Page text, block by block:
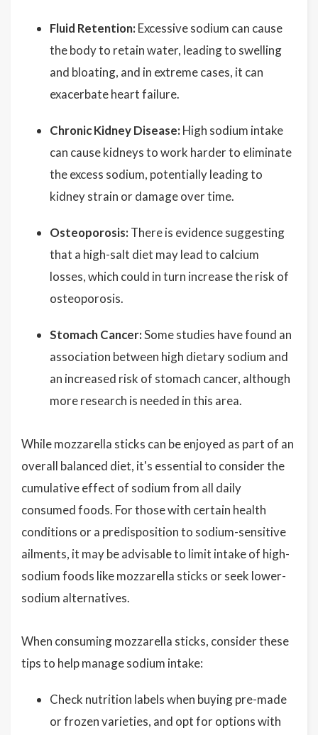
Fluid Retention: Excessive sodium can cause
the body to retain water, leading to swelling
and bloating, and in extreme cases, it can
exacerbate heart failure.
Chronic Kidney Disease: High sodium intake
can cause kidneys to work harder to eliminate
the excess sodium, potentially leading to
kidney strain or damage over time.
Osteoporosis: There is evidence suggesting
that a high-salt diet may lead to calcium
losses, which could in turn increase the risk of
osteoporosis.
Stomach Cancer:Some studies have found an
association between high dietary sodium and
an increased risk of stomach cancer, although
more research is needed in this area.
While mozzarella sticks can be enjoyed as part of an
overall balanced diet, it's essential to consider the
cumulative effect of sodium from all daily
consumed foods. For those with certain health
conditions or a predisposition to sodium-sensitive
ailments, it may be advisable to limit intake of high-
sodium foods like mozzarella sticks or seek lower-
sodium alternatives.
When consuming mozzarella sticks, consider these
tips to help manage sodium intake:
Check nutrition labels when buying pre-made
or frozen varieties, and opt for options with